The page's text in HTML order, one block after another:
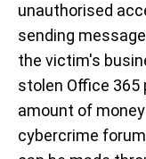
unauthorised
sending
the victim's
stolen Office 365
amount of
cybercrime